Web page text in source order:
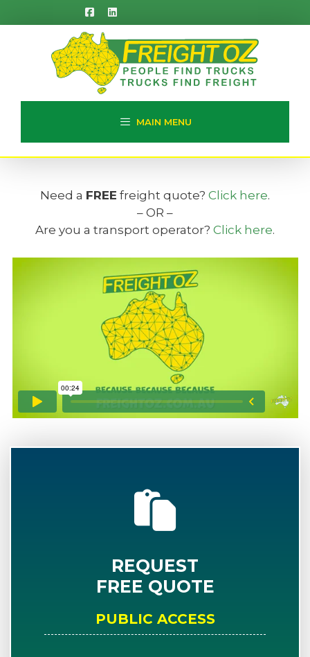
to
MAIN MENU
Need a FREE freight quote? Click here.
– OR –
Are you a transport operator? Click here.
REQUEST
FREE QUOTE
PUBLIC ACCESS